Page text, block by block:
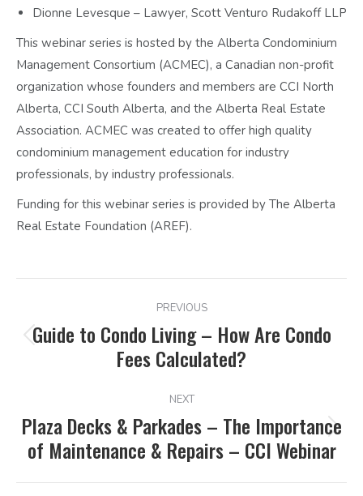
Dionne Levesque – Lawyer, Scott Venturo Rudakoff LLP
This webinar series is hosted by the Alberta Condominium
Management Consortium (ACMEC), a Canadian non-profit
organization whose founders and members are CCI North
Alberta, CCI South Alberta, and the Alberta Real Estate
Association. ACMEC was created to offer high quality
condominium management education for industry
professionals, by industry professionals.
Funding for this webinar series is provided by The Alberta
Real Estate Foundation (AREF).
NAVIGATION
PREVIOUS
Previous
post:
Guide to Condo Living – How Are Condo
Fees Calculated?
NEXT
Next
post:
Plaza Decks & Parkades – The Importance
of Maintenance & Repairs – CCI Webinar